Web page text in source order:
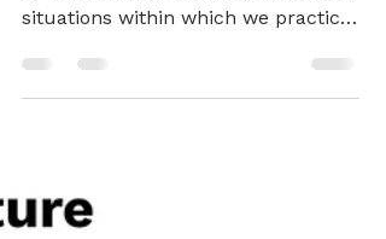
Getting familiar with the inevitability
situations within which we practice
systemically.